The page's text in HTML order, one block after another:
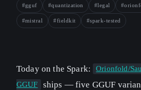
#gguf #quantization #legal
#mistral #fieldkit #spark-tested
Today on the Spark:
Orionfold/
GGUF
ships — five GGUF